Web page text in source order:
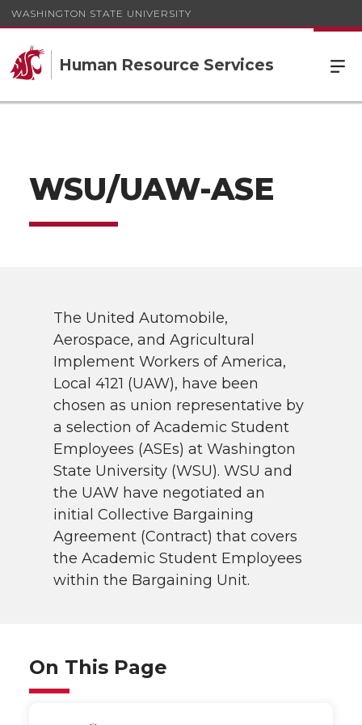
WASHINGTON STATE UNIVERSITY
Human Resource Services
WSU/UAW-ASE
The United Automobile,
Aerospace, and Agricultural
Implement Workers of America,
Local 4121 (UAW), have been
chosen as union representative by
a selection of Academic Student
Employees (ASEs) at Washington
State University (WSU). WSU and
the UAW have negotiated an
initial Collective Bargaining
Agreement (Contract) that covers
the Academic Student Employees
within the Bargaining Unit.
On This Page